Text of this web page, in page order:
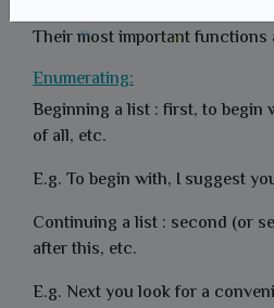
Their most important functions
Enumerating:
Beginning a list : first, to
of all, etc.
E.g. To begin with, I suggest
Continuing a list : second (or
after this, etc.
E.g. Next you look for a